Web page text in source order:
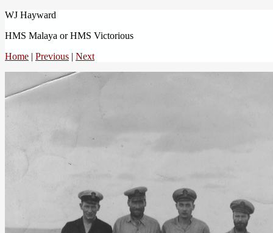
WJ Hayward
HMS Malaya or HMS Victorious
Home | Previous | Next